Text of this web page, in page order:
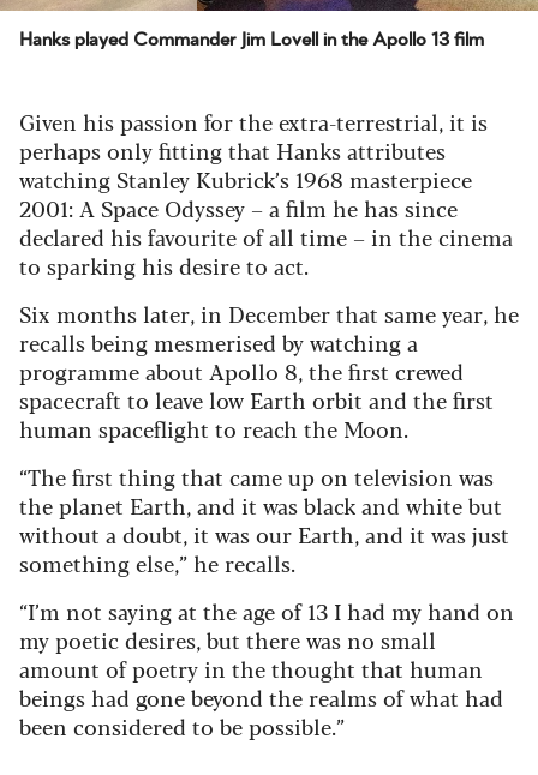
Hanks played Commander Jim Lovell in the Apollo 13 film
Given his passion for the extra-terrestrial, it is
perhaps only fitting that Hanks attributes
watching Stanley Kubrick’s 1968 masterpiece
2001: A Space Odyssey – a film he has since
declared his favourite of all time – in the cinema
to sparking his desire to act.
Six months later, in December that same year, he
recalls being mesmerised by watching a
programme about Apollo 8, the first crewed
spacecraft to leave low Earth orbit and the first
human spaceflight to reach the Moon.
“The first thing that came up on television was
the planet Earth, and it was black and white but
without a doubt, it was our Earth, and it was just
something else,” he recalls.
“I’m not saying at the age of 13 I had my hand on
my poetic desires, but there was no small
amount of poetry in the thought that human
beings had gone beyond the realms of what had
been considered to be possible.”